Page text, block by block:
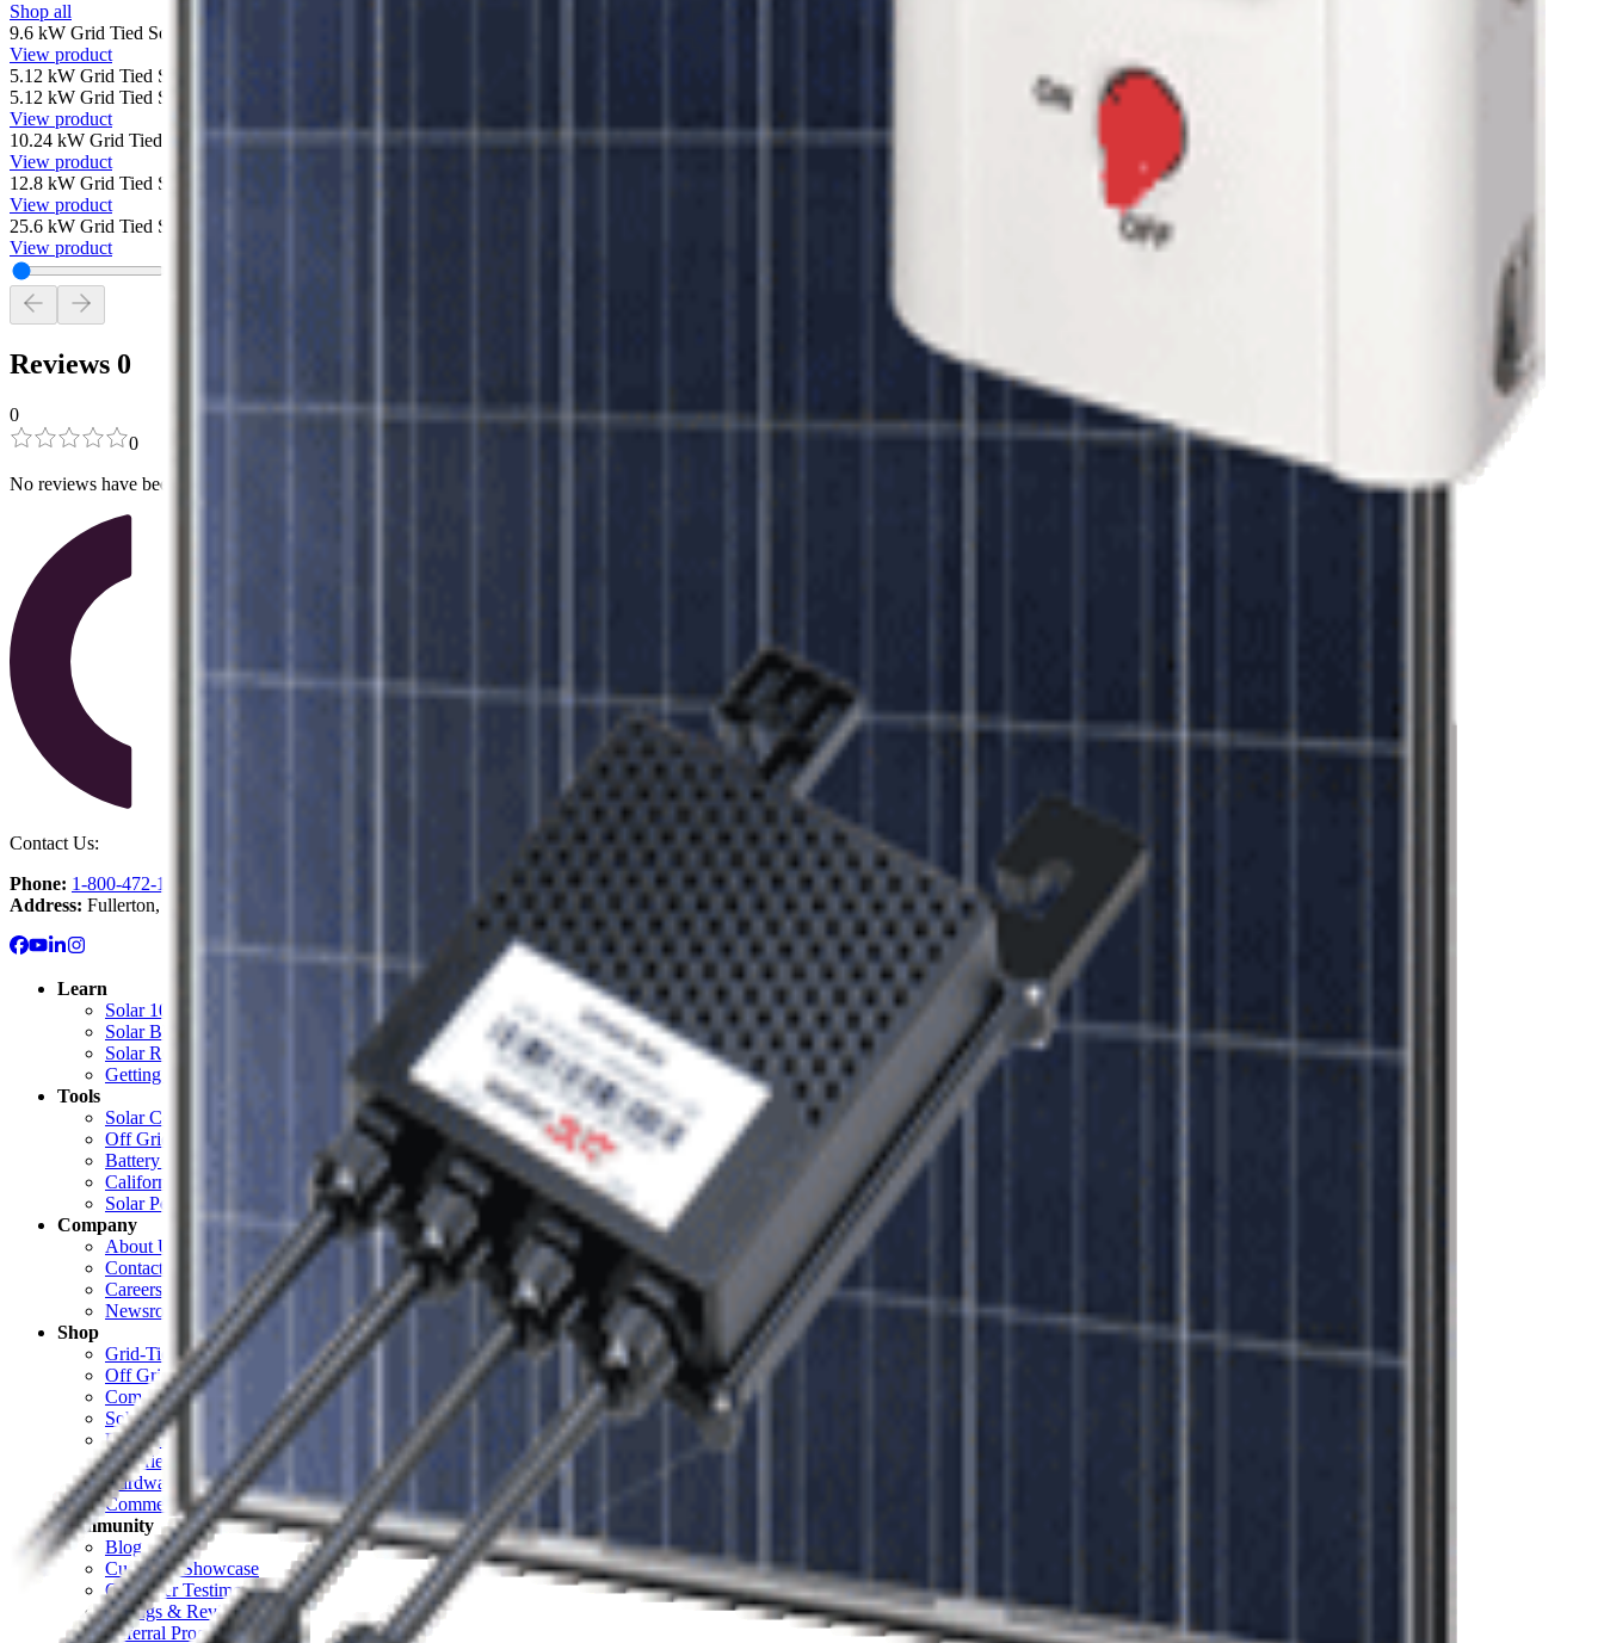
Shop all
9.6 kW Grid Tied Solar System with SolarEdge and 30 Canadian Solar 320 watt Panels
View product
5.12 kW Grid Tied Solar System with SolarEdge and 16 Canadian Solar 320 watt Panels
5.12 kW Grid Tied Solar System with SolarEdge and 16 Canadian Solar 320 watt Panels
View product
10.24 kW Grid Tied Solar System with SolarEdge and 32 Canadian Solar 320 watt Panels
Unbound Solar
$14,445.00
View product
12.8 kW Grid Tied Solar System with SolarEdge and 40 Canadian Solar 320 watt Panels
View product
25.6 kW Grid Tied Solar System with SolarEdge and 80 Canadian Solar 320 watt Panels
View product
Reviews 0
0
0
No reviews have been added for this product.
Contact Us:
Phone: 1-800-472-1142
Address: Fullerton, CA
Learn
Solar 101: Start Here
Solar Blog
Solar Resource Center
Getting Started with Solar
Tools
Solar Cost Calculator
Off Grid Calculator
Battery Bank Calculator
California Solar Mandate Calculator
Solar Permitting
Company
About Unbound Solar
Contact Us
Careers
Newsroom
Shop
Grid-Tie Solar
Off Grid Solar
Complete Systems
Solar Panels
Electrical
Batteries & Backup
Hardware & Racking
Commercial
Community
Blog
Customer Showcase
Customer Testimonials
Ratings & Reviews
Referral Program